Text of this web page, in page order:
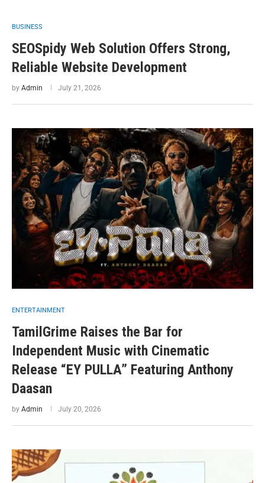
BUSINESS
SEOSpidy Web Solution Offers Strong,
Reliable Website Development
by Admin July 21, 2026
ENTERTAINMENT
TamilGrime Raises the Bar for
Independent Music with Cinematic
Release “EY PULLA” Featuring Anthony
Daasan
by Admin July 20, 2026